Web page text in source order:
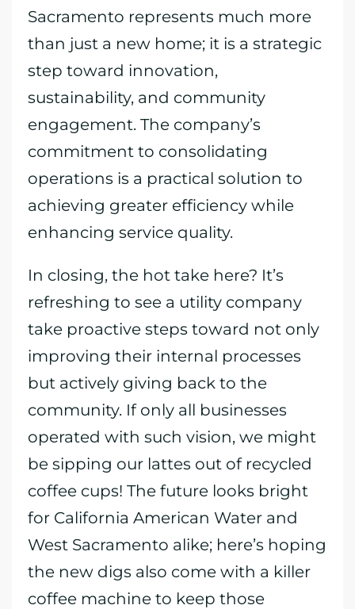
Sacramento represents much more
than just a new home; it is a strategic
step toward innovation,
sustainability, and community
engagement. The company’s
commitment to consolidating
operations is a practical solution to
achieving greater efficiency while
enhancing service quality.
In closing, the hot take here? It’s
refreshing to see a utility company
take proactive steps toward not only
improving their internal processes
but actively giving back to the
community. If only all businesses
operated with such vision, we might
be sipping our lattes out of recycled
coffee cups! The future looks bright
for California American Water and
West Sacramento alike; here’s hoping
the new digs also come with a killer
coffee machine to keep those